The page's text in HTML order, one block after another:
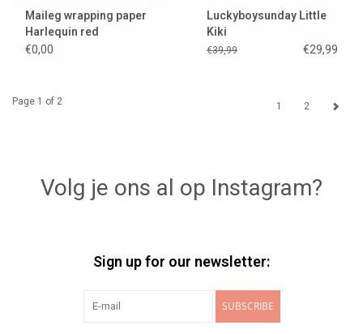
Maileg wrapping paper
Harlequin red
€0,00
Luckyboysunday Little
Kiki
€39,99 €29,99
Page 1 of 2 1 2
Volg je ons al op Instagram?
Sign up for our newsletter:
SUBSCRIBE